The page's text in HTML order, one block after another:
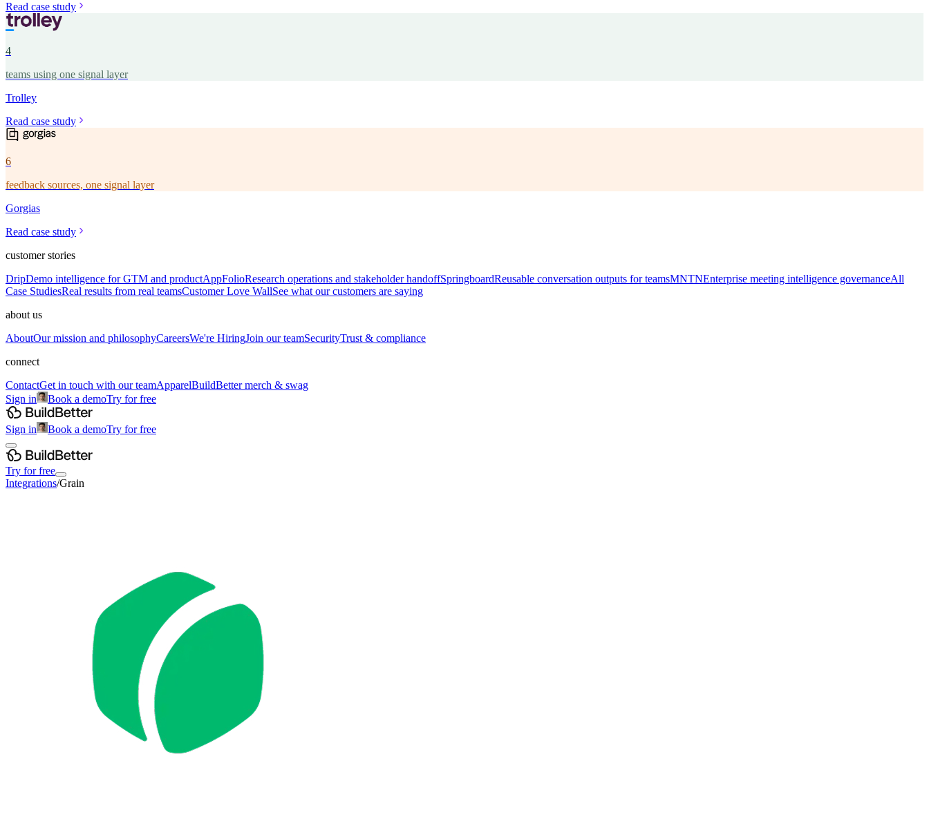
Read case study
4
teams using one signal layer
Trolley
Read case study
6
feedback sources, one signal layer
Gorgias
Read case study
customer stories
DripDemo intelligence for GTM and productAppFolioResearch operations and stakeholder handoffSpringboardReusable conversation outputs for teamsMNTNEnterprise meeting intelligence governanceAll
Case StudiesReal results from real teamsCustomer Love WallSee what our customers are saying
about us
AboutOur mission and philosophyCareersWe're HiringJoin our teamSecurityTrust & compliance
connect
ContactGet in touch with our teamApparelBuildBetter merch & swag
Sign in
Book a demoTry for free
Sign in Book a demoTry for free
Try for free
Integrations/Grain